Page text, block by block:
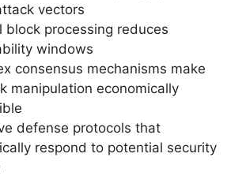
vectors
block processing reduces
windows
consensus mechanisms make
manipulation economically
defense protocols that
respond to potential security